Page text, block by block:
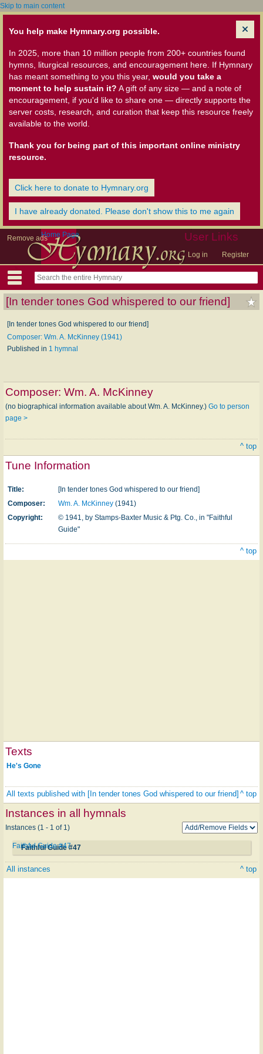
Skip to main content
You help make Hymnary.org possible.
In 2025, more than 10 million people from 200+ countries found
hymns, liturgical resources, and encouragement here. If Hymnary
has meant something to you this year, would you take a
moment to help sustain it? A gift of any size — and a note of
encouragement, if you'd like to share one — directly supports the
server costs, research, and curation that keep this resource freely
available to the world.
Thank you for being part of this important online ministry
resource.
Click here to donate to Hymnary.org
I have already donated. Please don't show this to me again
Remove ads User Links
Log in Register
Home Page
[In tender tones God whispered to our friend]
[In tender tones God whispered to our friend]
Composer: Wm. A. McKinney (1941)
Published in 1 hymnal
Composer: Wm. A. McKinney
(no biographical information available about Wm. A. McKinney.) Go to person
page >
^ top
Tune Information
Title:
[In tender tones God whispered to our friend]
Composer:
Wm. A. McKinney (1941)
Copyright:
© 1941, by Stamps-Baxter Music & Ptg. Co., in "Faithful
Guide"
^ top
Texts
He's Gone
All texts published with [In tender tones God whispered to our friend] ^ top
Instances in all hymnals
Instances (1 - 1 of 1)
Faithful Guide #47
Faithful Guide #47
All instances ^ top